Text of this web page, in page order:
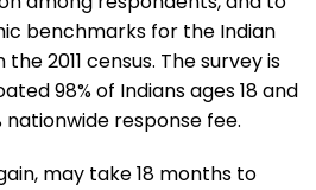
benchmarks for the Indian
2011 census. The survey is
98% of Indians ages 18 and
nationwide response fee.
may take 18 months to